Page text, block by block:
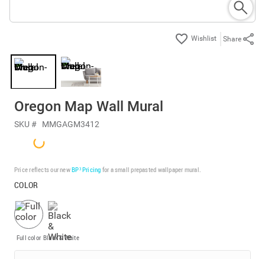
Share
Oregon Map Wall Mural
SKU # MMGAGM3412
Price reflects our newBP³ Pricing for a small prepasted wallpaper mural.
COLOR
Full color Black & White